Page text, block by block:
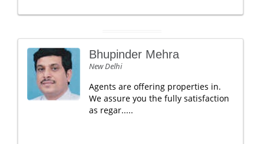
Bhupinder Mehra
New Delhi
Agents are offering properties in.
We assure you the fully satisfaction
as regar.....